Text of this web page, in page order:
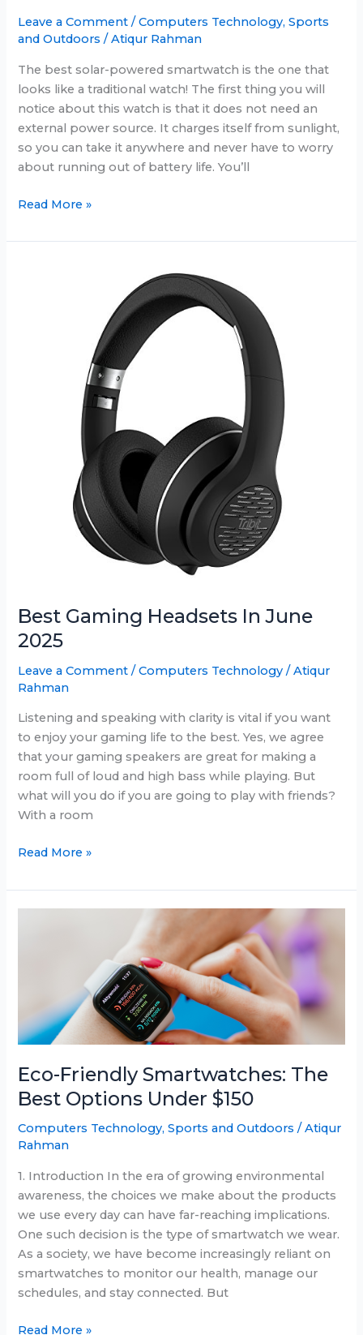
Leave a Comment /Computers Technology,Sports
and Outdoors /Atiqur Rahman
The best solar-powered smartwatch is the one that
looks like a traditional watch! The first thing you will
notice about this watch is that it does not need an
external power source. It charges itself from sunlight,
so you can take it anywhere and never have to worry
about running out of battery life. You’ll
Coolest
Powered
Read More »
Best Gaming Headsets In June
2025
Leave a Comment /Computers Technology /Atiqur
Rahman
Listening and speaking with clarity is vital if you want
to enjoy your gaming life to the best. Yes, we agree
that your gaming speakers are great for making a
room full of loud and high bass while playing. But
what will you do if you are going to play with friends?
With a room
Best
Headsets
In
Read More »
Eco-Friendly Smartwatches: The
Best Options Under $150
Computers Technology,Sports and Outdoors /Atiqur
Rahman
1. Introduction In the era of growing environmental
awareness, the choices we make about the products
we use every day can have far-reaching implications.
One such decision is the type of smartwatch we wear.
As a society, we have become increasingly reliant on
smartwatches to monitor our health, manage our
schedules, and stay connected. But
Eco-
Read More »